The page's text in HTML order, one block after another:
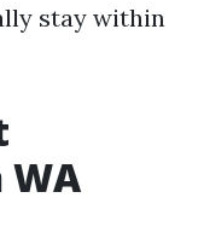
stay within
WA